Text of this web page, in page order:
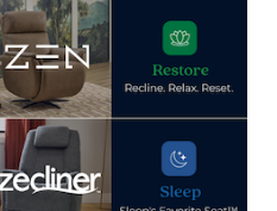
Fabrini